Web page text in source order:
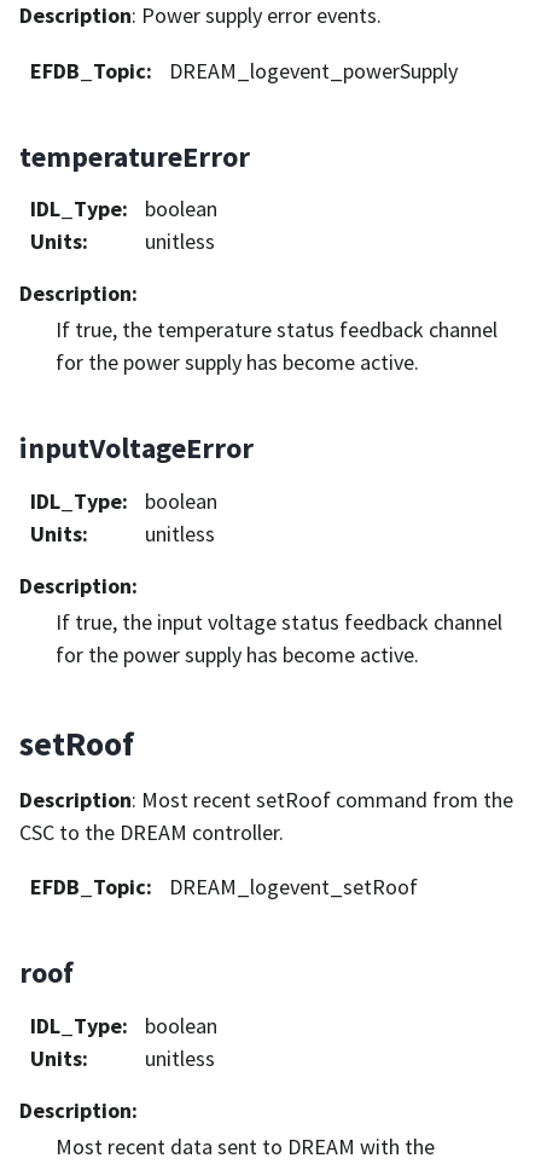
Description: Power supply error events.
EFDB_Topic: DREAM_logevent_powerSupply
temperatureError
IDL_Type:
boolean
Units:
unitless
Description:
If true, the temperature status feedback channel
for the power supply has become active.
inputVoltageError
IDL_Type:
boolean
Units:
unitless
Description:
If true, the input voltage status feedback channel
for the power supply has become active.
setRoof
Description: Most recent setRoof command from the
CSC to the DREAM controller.
EFDB_Topic: DREAM_logevent_setRoof
roof
IDL_Type:
boolean
Units:
unitless
Description:
Most recent data sent to DREAM with the